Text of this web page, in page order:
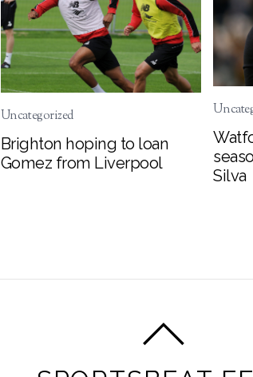
Uncategorized
Brighton hoping to loan
Gomez from Liverpool
Silva